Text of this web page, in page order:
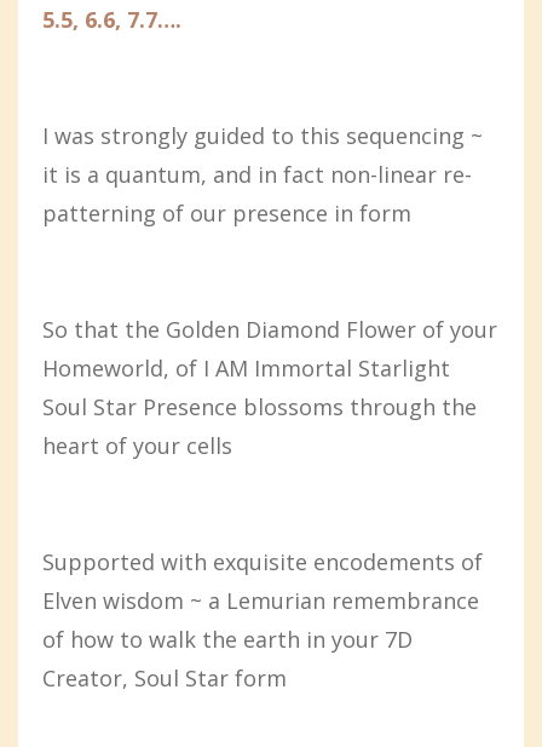
5.5, 6.6, 7.7….
I was strongly guided to this sequencing ~
it is a quantum, and in fact non-linear re-
patterning of our presence in form
So that the Golden Diamond Flower of your
Homeworld, of I AM Immortal Starlight
Soul Star Presence blossoms through the
heart of your cells
Supported with exquisite encodements of
Elven wisdom ~ a Lemurian remembrance
of how to walk the earth in your 7D
Creator, Soul Star form